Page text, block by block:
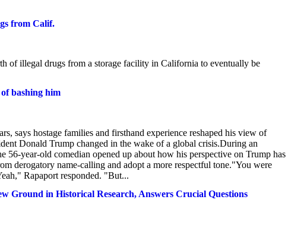
from Calif.
of illegal drugs from a storage facility in California to eventually be
bashing him
says hostage families and firsthand experience reshaped his view of
Donald Trump changed in the wake of a global crisis.During an
year-old comedian opened up about how his perspective on Trump has
derogatory name-calling and adopt a more respectful tone."You were
Rapaport responded. "But...
Ground in Historical Research, Answers Crucial Questions